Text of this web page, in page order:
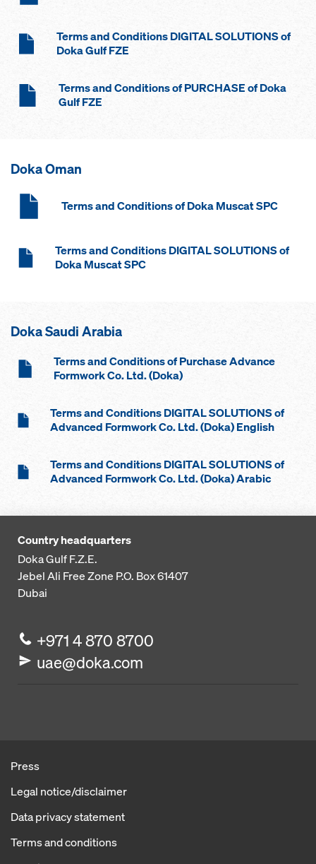
Terms and Conditions DIGITAL SOLUTIONS of
Doka Gulf FZE
Terms and Conditions of PURCHASE of Doka
Gulf FZE
Doka Oman
Terms and Conditions of Doka Muscat SPC
Terms and Conditions DIGITAL SOLUTIONS of
Doka Muscat SPC
Doka Saudi Arabia
Terms and Conditions of Purchase Advance
Formwork Co. Ltd. (Doka)
Terms and Conditions DIGITAL SOLUTIONS of
Advanced Formwork Co. Ltd. (Doka) English
Terms and Conditions DIGITAL SOLUTIONS of
Advanced Formwork Co. Ltd. (Doka) Arabic
Country headquarters
Doka Gulf F.Z.E.
Jebel Ali Free Zone P.O. Box 61407
Dubai
+971 4 870 8700
uae@doka.com
Press
Legal notice/disclaimer
Data privacy statement
Terms and conditions